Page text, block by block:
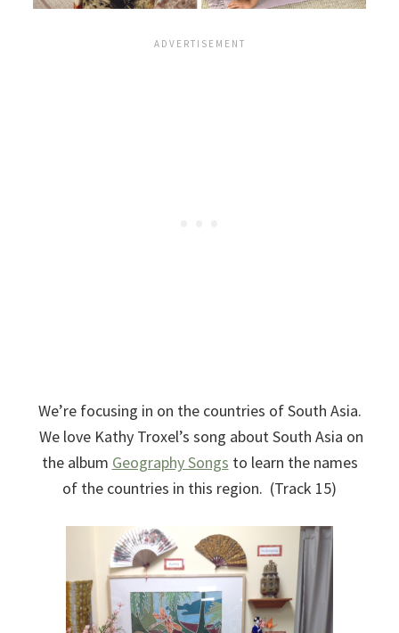
We’re focusing in on the countries of South Asia.
We love Kathy Troxel’s song about South Asia on
the album Geography Songs to learn the names
of the countries in this region. (Track 15)